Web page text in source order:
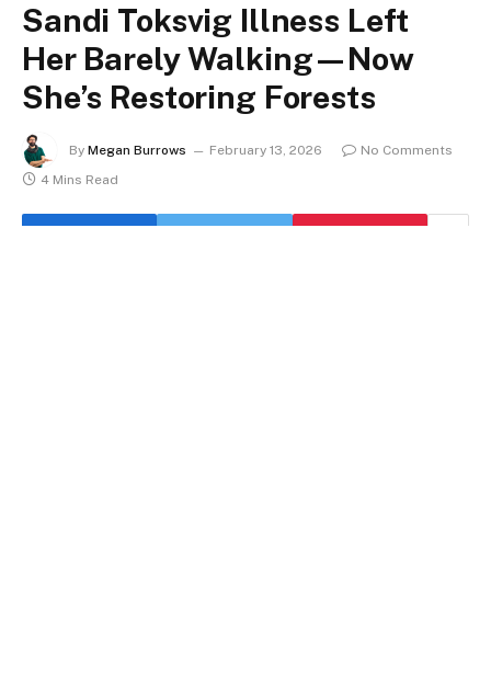
Sandi Toksvig Illness Left
Her Barely Walking—Now
She’s Restoring Forests
By Megan Burrows February 13, 2026
No Comments
4 Mins Read